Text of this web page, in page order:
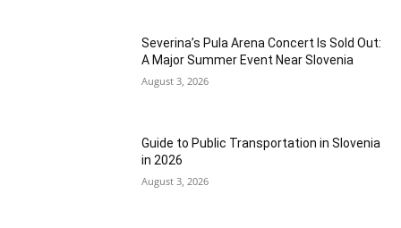
Severina’s Pula Arena Concert Is Sold Out:
A Major Summer Event Near Slovenia
August 3, 2026
Guide to Public Transportation in Slovenia
in 2026
August 3, 2026